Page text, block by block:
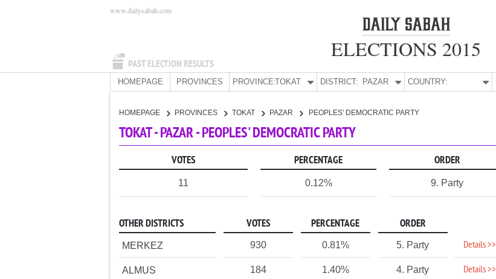
PAST ELECTION RESULTS
www.dailysabah.com
ELECTIONS 2015
HOMEPAGE PROVINCES PROVINCE:TOKAT DISTRICT: PAZAR COUNTRY:
HOMEPAGE PROVINCES TOKAT PAZAR PEOPLES' DEMOCRATIC PARTY
TOKAT - PAZAR - PEOPLES' DEMOCRATIC PARTY
VOTES PERCENTAGE ORDER
11 0.12% 9. Party
OTHER DISTRICTS VOTES PERCENTAGE ORDER
MERKEZ 930 0.81% 5. Party Details >>
ALMUS 184 1.40% 4. Party Details >>